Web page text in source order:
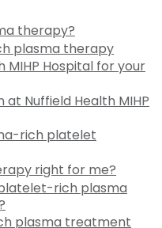
therapy?
plasma therapy
MIHP Hospital for your
Nuffield Health MIHP
rich platelet
right for me?
rich plasma
plasma treatment